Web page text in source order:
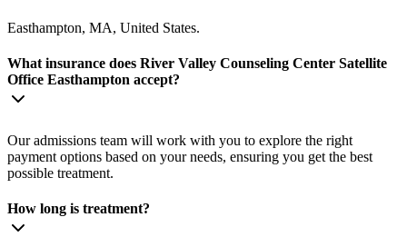
Easthampton, MA, United States.
What insurance does River Valley Counseling Center Satellite
Office Easthampton accept?
Our admissions team will work with you to explore the right
payment options based on your needs, ensuring you get the best
possible treatment.
How long is treatment?